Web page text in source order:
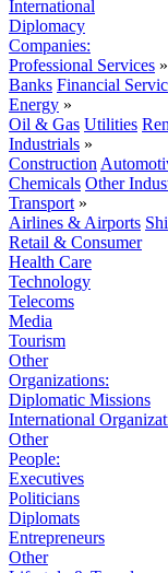
International
Diplomacy
Companies:
Professional Services »
Banks Financial
Energy »
Oil & Gas Utilities
Industrials »
Construction
Chemicals Other
Transport »
Airlines & Airports
Retail & Consumer
Health Care
Technology
Telecoms
Media
Tourism
Other
Organizations:
Diplomatic Missions
International
Other
People:
Executives
Politicians
Diplomats
Entrepreneurs
Other